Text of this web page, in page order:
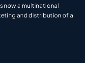
now a multinational
and distribution of a